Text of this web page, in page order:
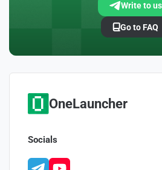
Write to us
Go to FAQ
OneLauncher
Socials